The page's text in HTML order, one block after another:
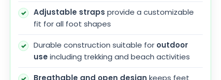
Adjustable straps provide a customizable
fit for all foot shapes
Durable construction suitable for outdoor
use including trekking and beach activities
Breathable and open design keeps feet